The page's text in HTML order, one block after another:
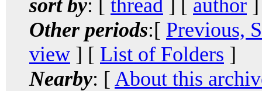
sort by: [ thread ] [ author
Other periods:[ Previous,
view ] [ List of Folders ]
Nearby: [ About this